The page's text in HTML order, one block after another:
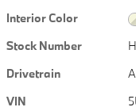
Interior Color
Stock Number
Drivetrain
VIN